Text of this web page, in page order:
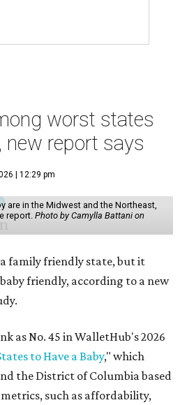
worst states
new report says
| 12:29 pm
are in the Midwest and the Northeast,
report. Photo by Camylla Battani on
family friendly state, but it
friendly, according to a new
as No. 45 in WalletHub's 2026
to Have a Baby," which
the District of Columbia based
such as affordability,